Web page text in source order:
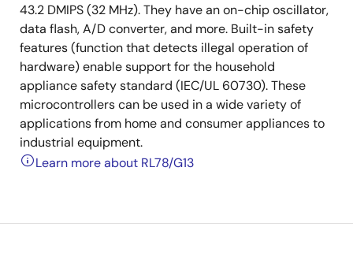
43.2 DMIPS (32 MHz). They have an on-chip oscillator,
data flash, A/D converter, and more. Built-in safety
features (function that detects illegal operation of
hardware) enable support for the household
appliance safety standard (IEC/UL 60730). These
microcontrollers can be used in a wide variety of
applications from home and consumer appliances to
industrial equipment.
Learn more about RL78/G13